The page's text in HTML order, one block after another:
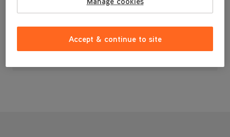
£1.99 Accept & continue to site